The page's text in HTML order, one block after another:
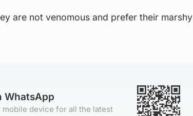
are not venomous and prefer their marshy
WhatsApp
mobile device for all the latest